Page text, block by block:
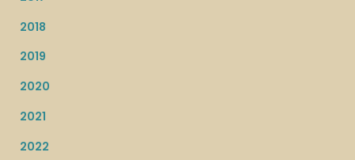
2018
2019
2020
2021
2022